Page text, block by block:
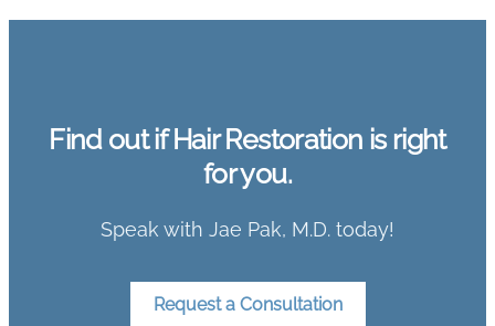
Find out if Hair Restoration is right
for you.
Speak with Jae Pak, M.D. today!
Request a Consultation